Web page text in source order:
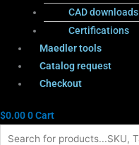
CAD downloads
Certifications
Maedler tools
Catalog request
Checkout
$0.000Cart